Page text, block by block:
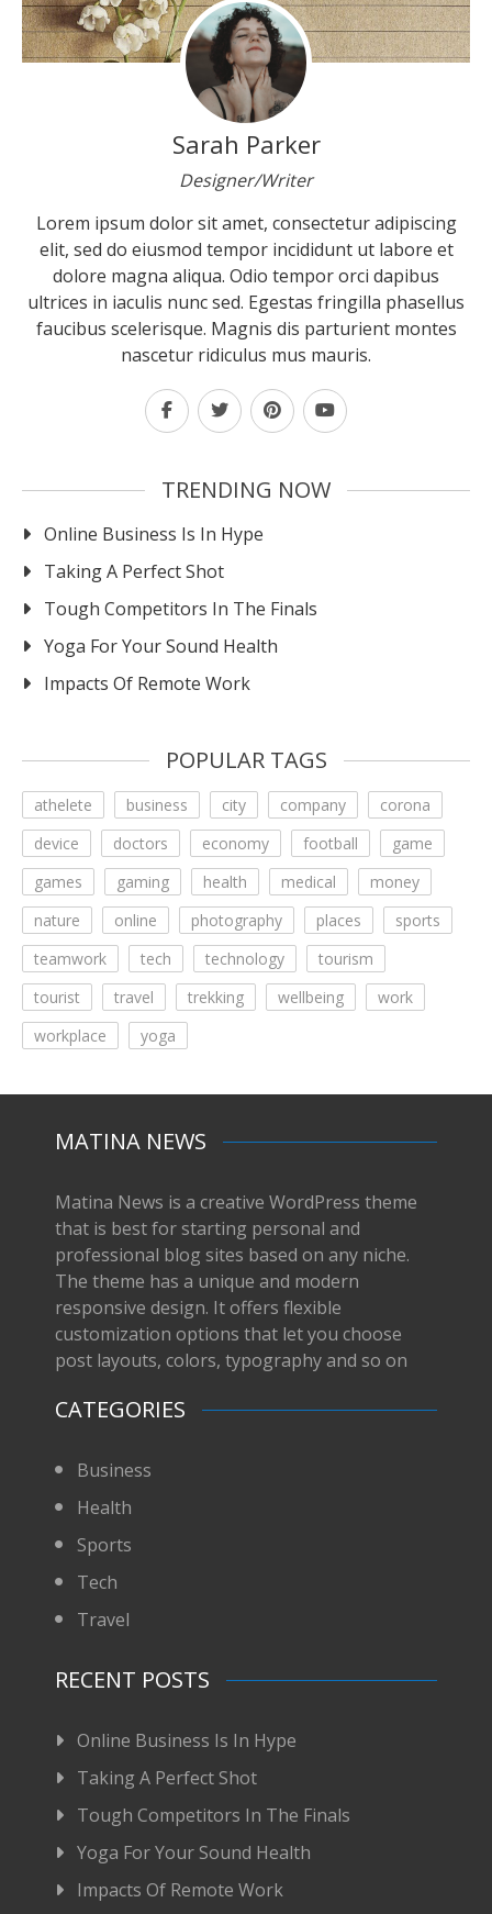
Sarah Parker
Designer/Writer
Lorem ipsum dolor sit amet, consectetur adipiscing
elit, sed do eiusmod tempor incididunt ut labore et
dolore magna aliqua. Odio tempor orci dapibus
ultrices in iaculis nunc sed. Egestas fringilla phasellus
faucibus scelerisque. Magnis dis parturient montes
nascetur ridiculus mus mauris.
TRENDING NOW
Online Business Is In Hype
Taking A Perfect Shot
Tough Competitors In The Finals
Yoga For Your Sound Health
Impacts Of Remote Work
POPULAR TAGS
athelete business city company
corona
device
doctors economy football
game
games
gaming health medical
money
nature
online photography places
sports
teamwork
tech technology
tourism
tourist
travel trekking wellbeing
work
workplace
yoga
MATINA NEWS
Matina News is a creative WordPress theme
that is best for starting personal and
professional blog sites based on any niche.
The theme has a unique and modern
responsive design. It offers flexible
customization options that let you choose
post layouts, colors, typography and so on
CATEGORIES
Business
Health
Sports
Tech
Travel
RECENT POSTS
Online Business Is In Hype
Taking A Perfect Shot
Tough Competitors In The Finals
Yoga For Your Sound Health
Impacts Of Remote Work